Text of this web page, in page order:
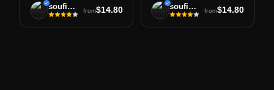
soufiane from$14.80 soufiane from$14.80